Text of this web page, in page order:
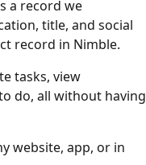
a record we
title, and social
record in Nimble.
tasks, view
do, all without having
website, app, or in